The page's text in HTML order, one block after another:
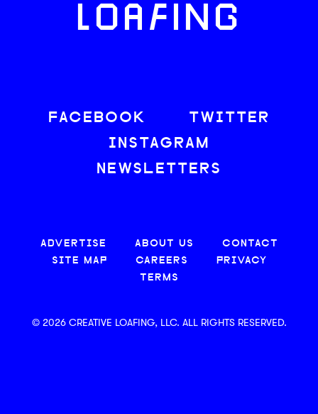
LOAFING
FACEBOOK
TWITTER
INSTAGRAM
NEWSLETTERS
ADVERTISE ABOUT US
CONTACT
SITE MAP
CAREERS
PRIVACY
TERMS
© 2026 CREATIVE LOAFING, LLC. ALL RIGHTS RESERVED.